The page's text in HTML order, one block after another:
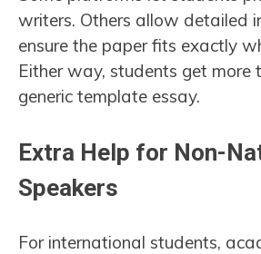
writers. Others allow detailed
ensure the paper fits exactly
Either way, students get more
generic template essay.
Extra Help for Non-
Speakers
For international students,